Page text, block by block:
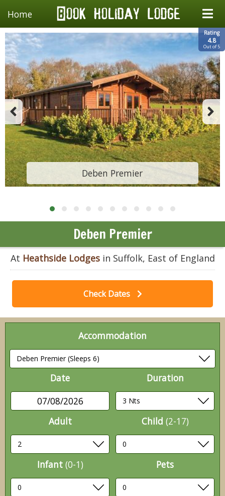
Home
Rating
4.8
Out of 5
Deben Premier
Deben Premier
At Heathside Lodgesin Suffolk, East of England
Check Dates
Accommodation
Date
07/08/2026
Duration
Adult Child (2-17)
Infant (0-1) Pets